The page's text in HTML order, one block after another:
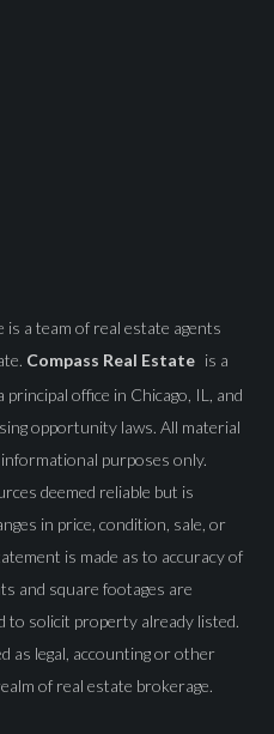
a team of real estate agents
Compass Real Estate is a
office in Chicago, IL, and
opportunity laws. All material
purposes only.
deemed reliable but is
in price, condition, sale, or
is made as to accuracy of
and square footages are
to solicit property already listed.
as legal, accounting or other
of real estate brokerage.